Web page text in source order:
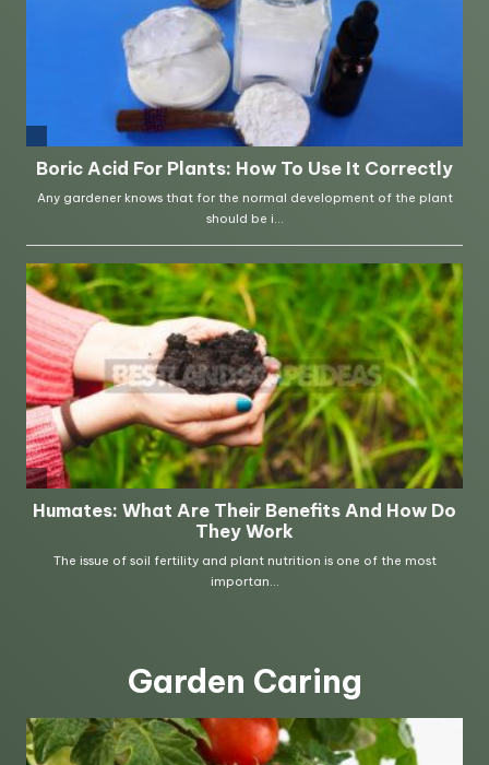
Garden Caring